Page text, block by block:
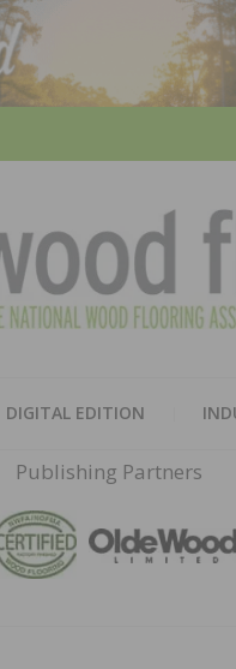
DIGITAL EDITION
Publishing Partners